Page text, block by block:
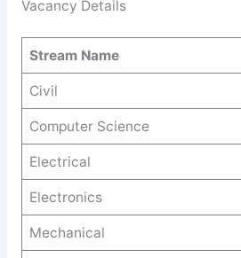
Vacancy Details
Stream Name
Civil
Computer Science
Electrical
Electronics
Mechanical